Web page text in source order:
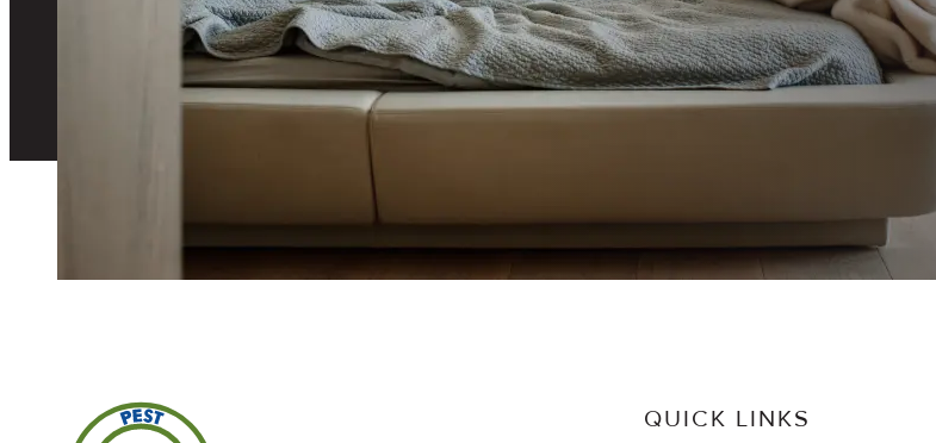
QUICK LINKS